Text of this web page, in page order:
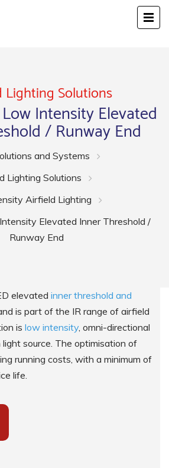
Lighting Solutions
Intensity Elevated
/ Runway End
and Systems
Lighting Solutions
Airfield Lighting
Elevated Inner Threshold /
Runway End
elevated inner threshold and
is part of the IR range of airfield
is low intensity, omni-directional
source. The optimisation of
running costs, with a minimum of
life.